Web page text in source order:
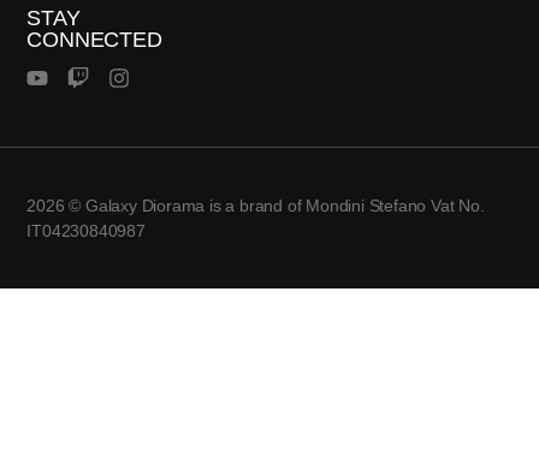
STAY
CONNECTED
2026 © Galaxy Diorama is a brand of Mondini Stefano Vat No.
IT04230840987